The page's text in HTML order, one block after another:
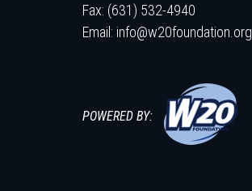
Fax: (631) 532-4940
Email: info@w20foundation.org
POWERED BY: